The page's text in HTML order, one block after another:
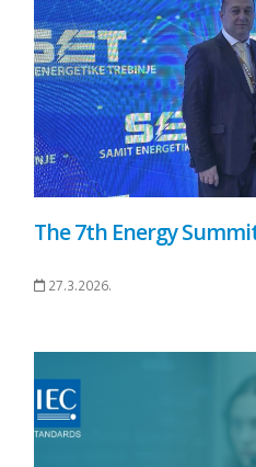
The 7th Energy
27.3.2026.